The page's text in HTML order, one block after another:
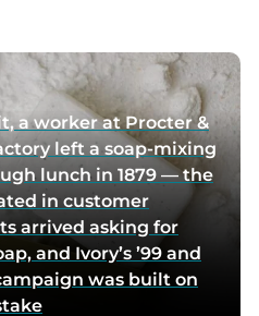
a worker at Procter &
left a soap-mixing
lunch in 1879 — the
in customer
arrived asking for
and Ivory’s ’99 and
was built on